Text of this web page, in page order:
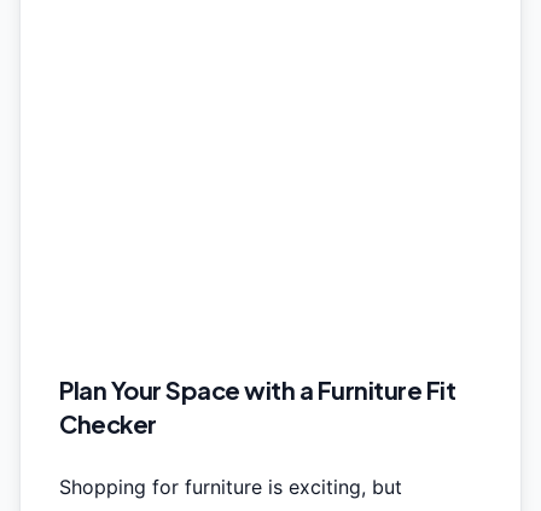
Plan Your Space with a Furniture Fit
Checker
Shopping for furniture is exciting, but